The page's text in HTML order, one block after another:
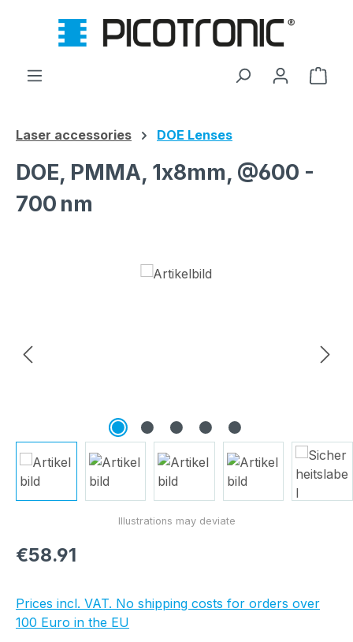
Skip to main content
Laser accessories DOE Lenses
DOE, PMMA, 1x8mm, @600 -
700 nm
Regular price:
€58.91
Prices incl. VAT. No shipping costs for orders over
100 Euro in the EU